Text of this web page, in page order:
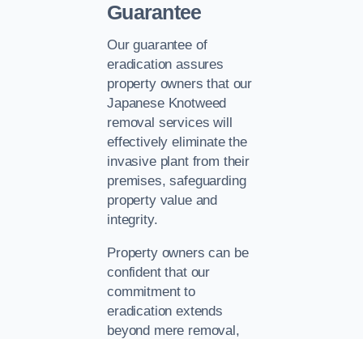
Guarantee
Our guarantee of
eradication assures
property owners that our
Japanese Knotweed
removal services will
effectively eliminate the
invasive plant from their
premises, safeguarding
property value and
integrity.
Property owners can be
confident that our
commitment to
eradication extends
beyond mere removal,